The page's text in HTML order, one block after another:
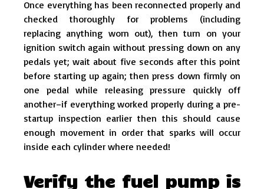
Once everything has been reconnected properly and
checked thoroughly for problems (including
replacing anything worn out), then turn on your
ignition switch again without pressing down on any
pedals yet; wait about five seconds after this point
before starting up again; then press down firmly on
one pedal while releasing pressure quickly off
another–if everything worked properly during a pre-
startup inspection earlier then this should cause
enough movement in order that sparks will occur
inside each cylinder where needed!
Verify the fuel pump is